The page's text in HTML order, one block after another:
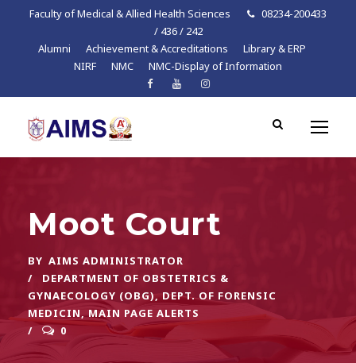
Faculty of Medical & Allied Health Sciences
08234-200433
/ 436 / 242
Alumni
Achievement & Accreditations
Library & ERP
NIRF
NMC NMC-Display of Information
Moot Court
BY AIMS ADMINISTRATOR
DEPARTMENT OF OBSTETRICS &
GYNAECOLOGY (OBG), DEPT. OF FORENSIC
MEDICIN, MAIN PAGE ALERTS
0